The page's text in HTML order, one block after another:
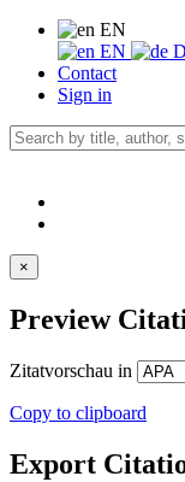
EN
EN
Contact
Sign in
×
Preview
Zitatvorschau in
Copy to clipboard
Export